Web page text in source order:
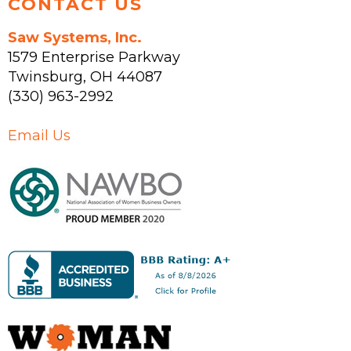
CONTACT US
Saw Systems, Inc.
1579 Enterprise Parkway
Twinsburg, OH 44087
(330) 963-2992
Email Us